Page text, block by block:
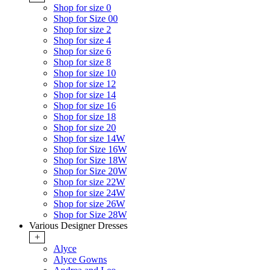
Shop for size 0
Shop for Size 00
Shop for size 2
Shop for size 4
Shop for size 6
Shop for size 8
Shop for size 10
Shop for size 12
Shop for size 14
Shop for size 16
Shop for size 18
Shop for size 20
Shop for size 14W
Shop for Size 16W
Shop for Size 18W
Shop for Size 20W
Shop for size 22W
Shop for size 24W
Shop for size 26W
Shop for Size 28W
Various Designer Dresses
+
Alyce
Alyce Gowns